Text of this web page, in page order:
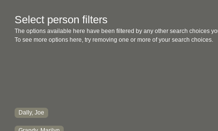
Select person filters
The options available here have been filtered by any other search choices
To see more options here, try removing one or more of your search choices.
Dally, Joe